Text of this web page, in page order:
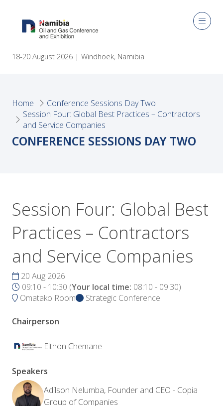
18-20 August 2026 | Windhoek, Namibia
Home
Conference Sessions Day Two
Session Four: Global Best Practices – Contractors
and Service Companies
CONFERENCE SESSIONS DAY TWO
Session Four: Global Best
Practices – Contractors
and Service Companies
20 Aug 2026
09:10 - 10:30 (Your local time: 08:10 - 09:30)
Omatako Room
Strategic Conference
Chairperson
Elthon Chemane
Speakers
Adilson Nelumba, Founder and CEO - Copia
Group of Companies